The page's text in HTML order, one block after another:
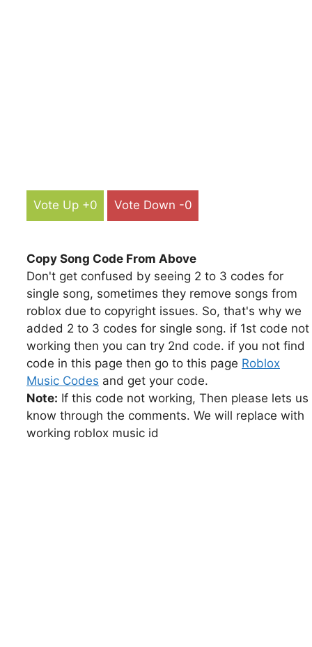
Vote Up +0 Vote Down -0
Copy Song Code From Above
Don't get confused by seeing 2 to 3 codes for
single song, sometimes they remove songs from
roblox due to copyright issues. So, that's why we
added 2 to 3 codes for single song. if 1st code not
working then you can try 2nd code. if you not find
code in this page then go to this page Roblox
Music Codes and get your code.
Note: If this code not working, Then please lets us
know through the comments. We will replace with
working roblox music id